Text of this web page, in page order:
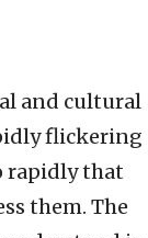
and cultural
flickering
rapidly that
them. The